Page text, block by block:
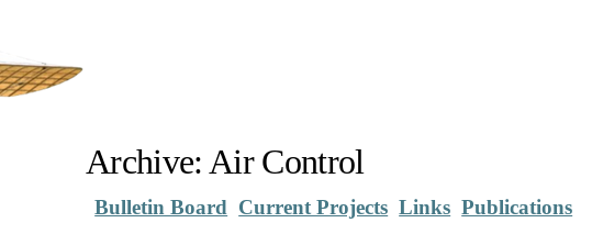
Archive: Air Control
Bulletin Board Current Projects Links Publications